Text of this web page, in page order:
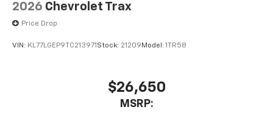
2026 Chevrolet Trax
Price Drop
VIN: KL77LGEP9TC213971 Stock: 21209 Model: 1TR58
$26,650
MSRP: